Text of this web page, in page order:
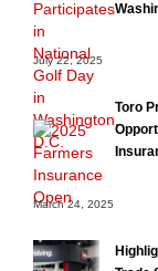
July 22, 2025
Toro
March 24, 2025